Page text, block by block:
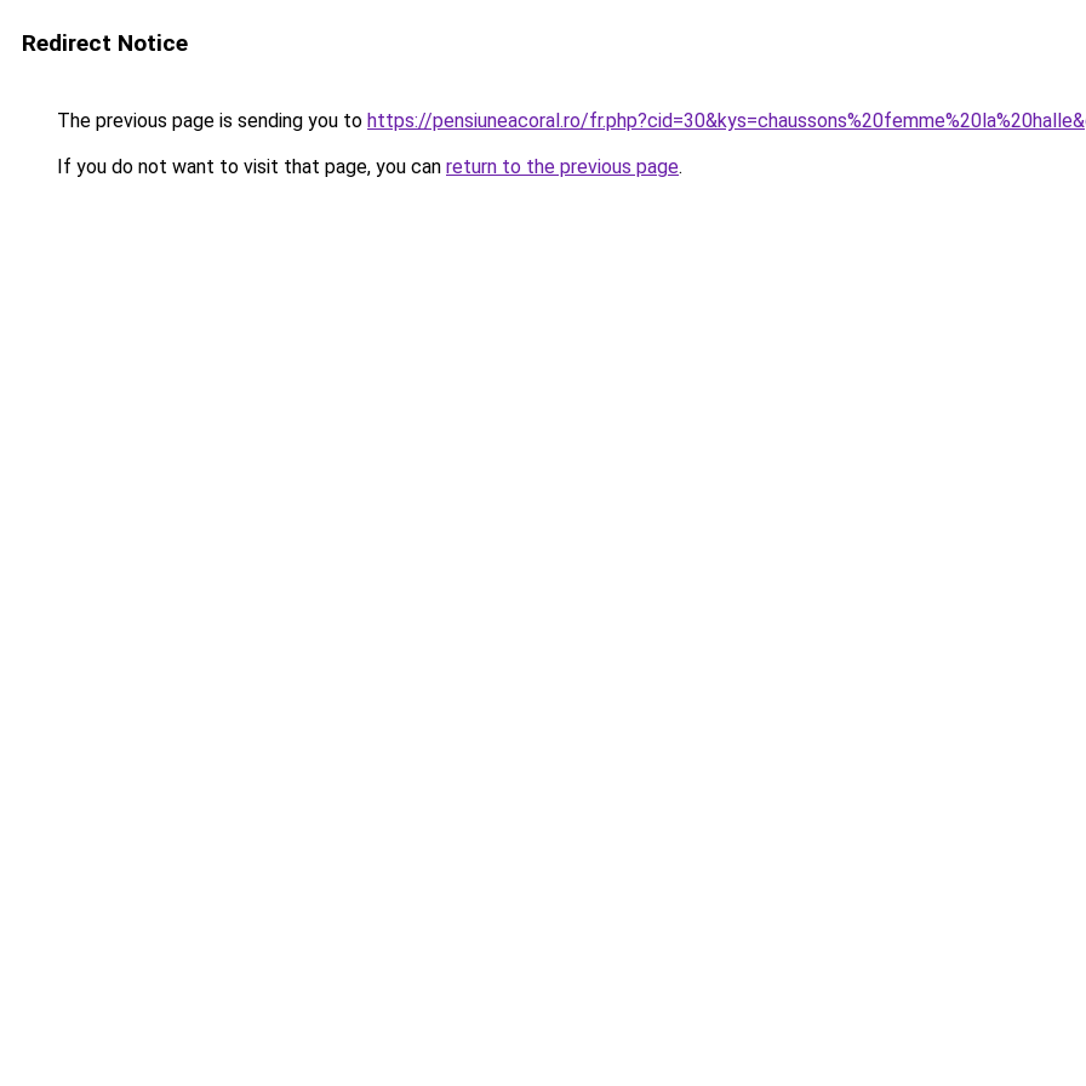
Redirect Notice
The previous page is sending you to https://pensiuneacoral.ro/
If you do not want to visit that page, you can return to the previous page.